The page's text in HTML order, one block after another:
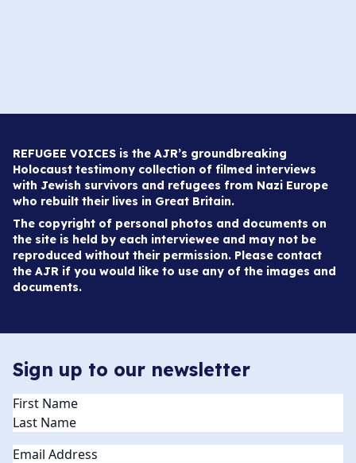
REFUGEE VOICES is the AJR’s groundbreaking
Holocaust testimony collection of filmed interviews
with Jewish survivors and refugees from Nazi Europe
who rebuilt their lives in Great Britain.
The copyright of personal photos and documents on
the site is held by each interviewee and may not be
reproduced without their permission. Please contact
the AJR if you would like to use any of the images and
documents.
Sign up to our newsletter
Name(Required)
Email